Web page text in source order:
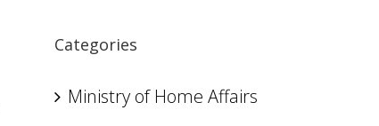
Categories
Ministry of Home Affairs